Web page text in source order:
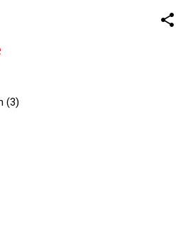
share
(3)